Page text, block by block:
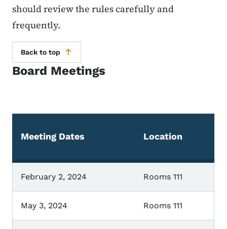
should review the rules carefully and
frequently.
Back to top
Board Meetings
Meeting Dates Location
February 2, 2024 Rooms 111
May 3, 2024 Rooms 111